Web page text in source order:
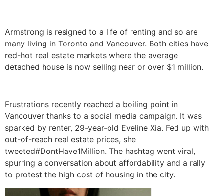
Armstrong is resigned to a life of renting and so are
many living in Toronto and Vancouver. Both cities have
red-hot real estate markets where the average
detached house is now selling near or over $1 million.
Frustrations recently reached a boiling point in
Vancouver thanks to a social media campaign. It was
sparked by renter, 29-year-old Eveline Xia. Fed up with
out-of-reach real estate prices, she
tweeted#DontHave1Million. The hashtag went viral,
spurring a conversation about affordability and a rally
to protest the high cost of housing in the city.